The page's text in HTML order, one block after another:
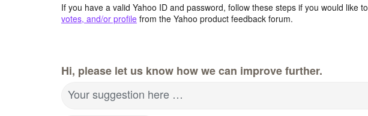
If you have a valid Yahoo ID and password, follow these steps if you would like to
votes, and/or profile from the Yahoo product feedback forum.
Hi, please let us know how we can improve further.
Your suggestion here …